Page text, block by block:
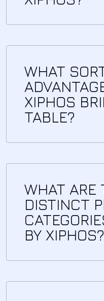
WHAT
XIPHOS
TABLE?
WHAT ARE
DISTINCT
BY XIPHOS?